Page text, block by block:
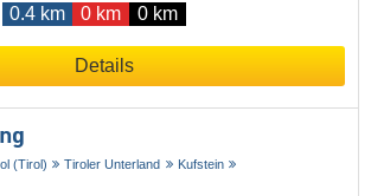
0.4 km
0 km 0 km
Details
(Tirol) Tiroler Unterland
Kufstein